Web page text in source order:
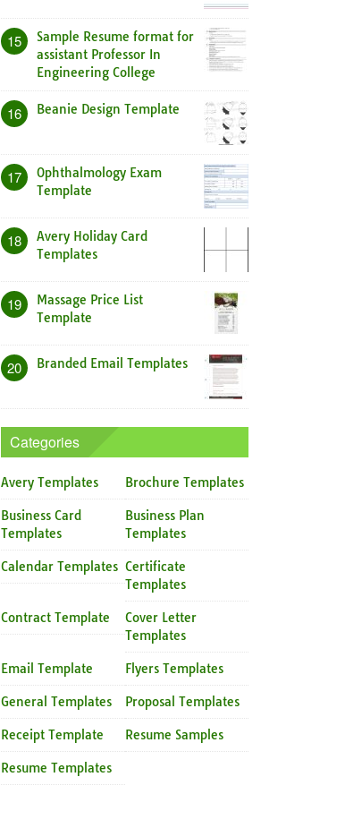
15
Sample Resume format for
assistant Professor In
Engineering College
16 Beanie Design Template
17
Ophthalmology Exam
Template
18
Avery Holiday Card
Templates
19
Massage Price List
Template
20 Branded Email Templates
Categories
Avery Templates Brochure Templates
Business Card
Templates
Business Plan
Templates
Calendar Templates Certificate
Templates
Contract Template
Cover Letter
Templates
Email Template Flyers Templates
General Templates Proposal Templates
Receipt Template Resume Samples
Resume Templates